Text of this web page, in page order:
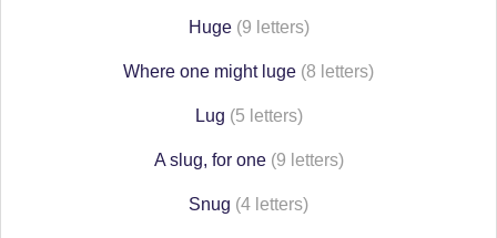
Huge (9 letters)
Where one might luge (8 letters)
Lug (5 letters)
A slug, for one (9 letters)
Snug (4 letters)